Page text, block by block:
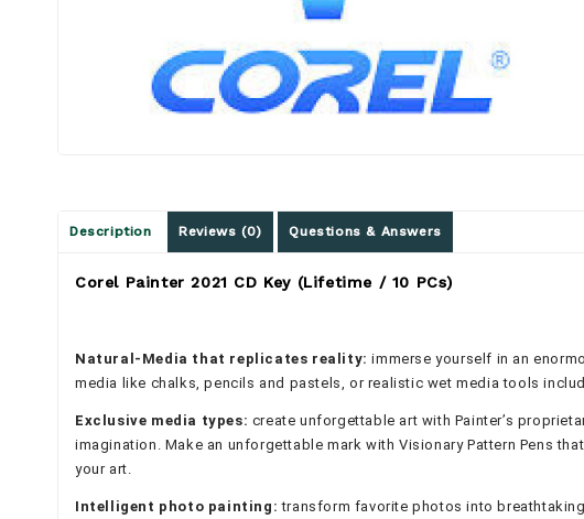
Description Reviews (0) Questions & Answers
Corel Painter 2021 CD Key (Lifetime / 10 PCs)
Natural-Media that replicates reality: immerse yourself in an
media like chalks, pencils and pastels, or realistic wet media tools
Exclusive media types: create unforgettable art with Painter’s
imagination. Make an unforgettable mark with Visionary Pattern Pens
your art.
Intelligent photo painting: transform favorite photos into